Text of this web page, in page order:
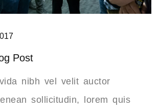
Post
nibh vel velit auctor
sollicitudin, lorem quis